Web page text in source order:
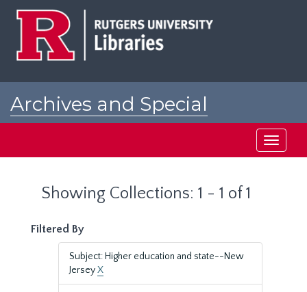
Archives and Special
Toggle
Showing Collections: 1 - 1 of 1
Filtered By
Subject: Higher education and state--New
JerseyX